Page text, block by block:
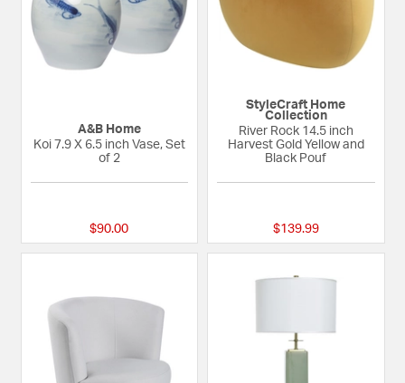
A&B Home
Koi 7.9 X 6.5 inch Vase, Set
of 2
$90.00
StyleCraft Home
Collection
River Rock 14.5 inch
Harvest Gold Yellow and
Black Pouf
$139.99